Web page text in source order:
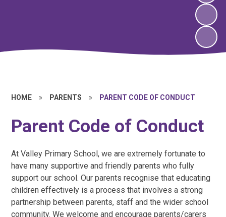
HOME » PARENTS » PARENT CODE OF CONDUCT
Parent Code of Conduct
At Valley Primary School, we are extremely fortunate to
have many supportive and friendly parents who fully
support our school. Our parents recognise that educating
children effectively is a process that involves a strong
partnership between parents, staff and the wider school
community. We welcome and encourage parents/carers